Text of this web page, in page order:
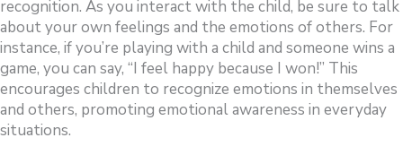
recognition. As you interact with the child, be sure to talk
about your own feelings and the emotions of others. For
instance, if you’re playing with a child and someone wins a
game, you can say, “I feel happy because I won!” This
encourages children to recognize emotions in themselves
and others, promoting emotional awareness in everyday
situations.